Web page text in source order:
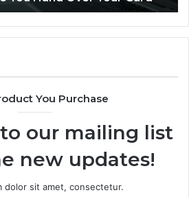
You Purchase
our mailing list
new updates!
dolor sit amet, consectetur.